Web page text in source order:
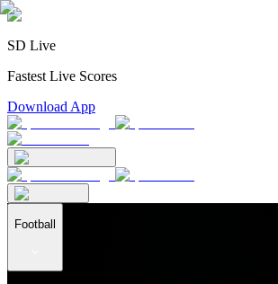
SD Live
Fastest Live Scores
Download App
Football